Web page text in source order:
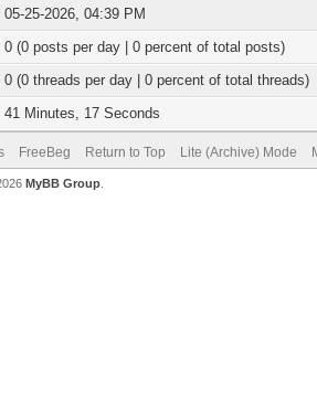
05-25-2026, 04:39 PM
0 (0 posts per day | 0 percent of total posts)
0 (0 threads per day | 0 percent of total threads)
41 Minutes, 17 Seconds
FreeBeg Return to Top Lite (Archive) Mode
MyBB Group